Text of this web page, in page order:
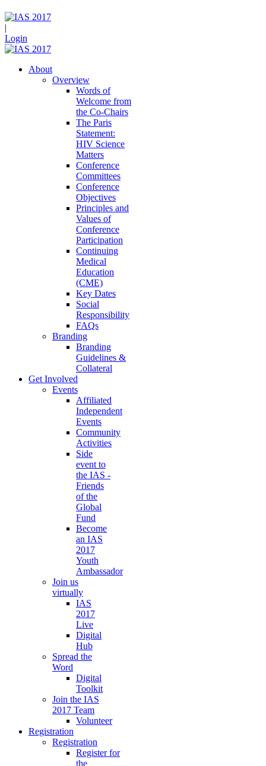
|
Login
About
Overview
Words of
Welcome from
the Co-Chairs
The Paris
Statement:
HIV Science
Matters
Conference
Committees
Conference
Objectives
Principles and
Values of
Conference
Participation
Continuing
Medical
Education
(CME)
Key Dates
Social
Responsibility
FAQs
Branding
Branding
Guidelines &
Collateral
Get Involved
Events
Affiliated
Independent
Events
Community
Activities
Side
event to
the IAS -
Friends
of the
Global
Fund
Become
an IAS
2017
Youth
Ambassador
Join us
virtually
IAS
2017
Live
Digital
Hub
Spread the
Word
Digital
Toolkit
Join the IAS
2017 Team
Volunteer
Registration
Registration
Register for
the